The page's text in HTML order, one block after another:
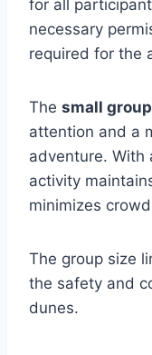
for all
necessary
required for the
The small
attention and a
adventure. With
activity
minimizes
The group size
the safety and
dunes.